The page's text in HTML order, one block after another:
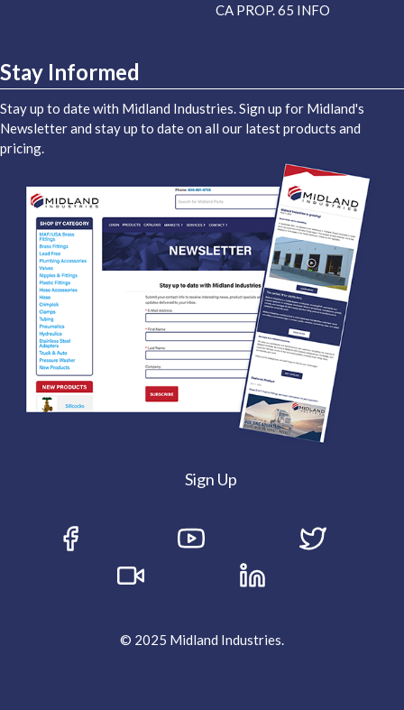
CA PROP. 65 INFO
Stay Informed
Stay up to date with Midland Industries. Sign up for Midland's
Newsletter and stay up to date on all our latest products and
pricing.
Sign Up
© 2025 Midland Industries.